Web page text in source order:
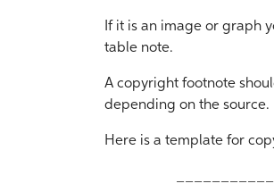
If it is an image or graph
table note.
A copyright footnote
depending on the source.
Here is a template for